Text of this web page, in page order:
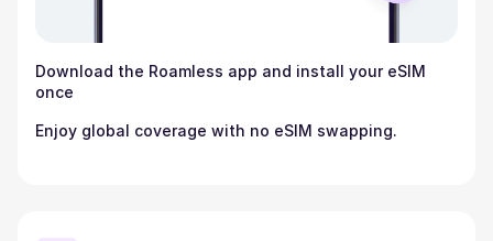
Download the Roamless app and install your eSIM
once
Enjoy global coverage with no eSIM swapping.